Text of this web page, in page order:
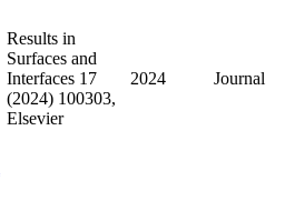
Results in
Surfaces and
Interfaces 17
(2024) 100303,
Elsevier
2024 Journal